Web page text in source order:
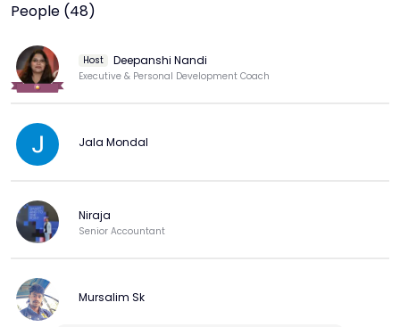
People (48)
Host Deepanshi Nandi
Executive & Personal Development Coach
Jala Mondal
Niraja
Senior Accountant
Mursalim Sk